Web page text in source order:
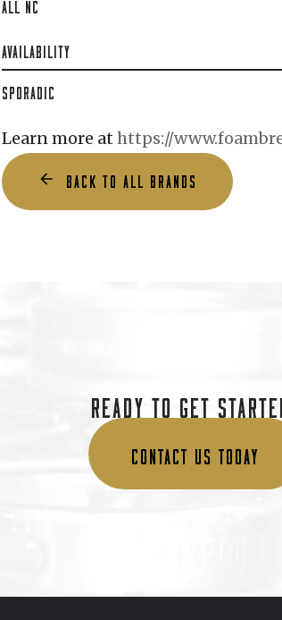
ALL NC
AVAILABILITY
SPORADIC
Learn more at https://
BACK TO ALL BRANDS
READY TO GET
CONTACT US TODAY